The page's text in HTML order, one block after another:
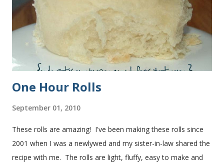
One Hour Rolls
September 01, 2010
These rolls are amazing! I've been making these rolls since
2001 when I was a newlywed and my sister-in-law shared the
recipe with me. The rolls are light, fluffy, easy to make and